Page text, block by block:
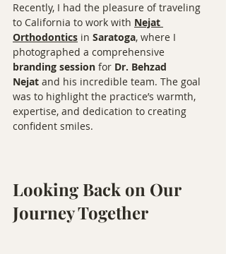
Recently, I had the pleasure of traveling
to California to work with Nejat
Orthodontics in Saratoga, where I
photographed a comprehensive
branding session for Dr. Behzad
Nejat and his incredible team. The goal
was to highlight the practice’s warmth,
expertise, and dedication to creating
confident smiles.
Looking Back on Our
Journey Together